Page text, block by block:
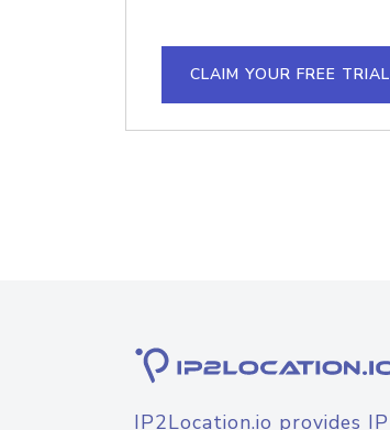
CLAIM YOUR FREE TRIAL
IP2Location.io provides IP